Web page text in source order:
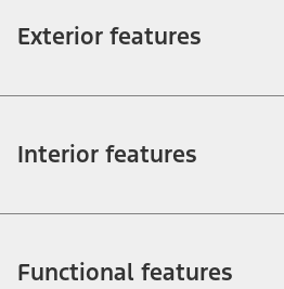
Exterior features
Interior features
Functional features